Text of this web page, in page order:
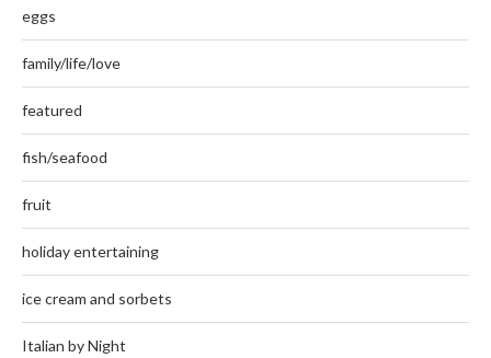
eggs
family/life/love
featured
fish/seafood
fruit
holiday entertaining
ice cream and sorbets
Italian by Night